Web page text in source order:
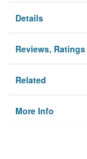
Details
Reviews,
Related
More Info